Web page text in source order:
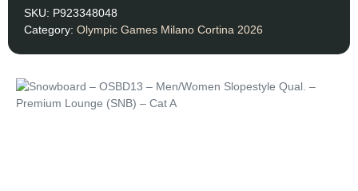
SKU: P923348048
Category: Olympic Games Milano Cortina 2026